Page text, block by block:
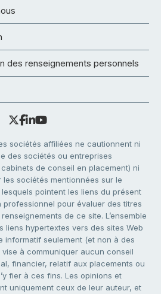
des renseignements personnels
sociétés affiliées ne cautionnent ni
des sociétés ou entreprises
de conseil en placement) ni
sociétés mentionnées sur le
pointent les liens du présent
professionnel pour évaluer des titres
de ce site. L’ensemble
liens hypertextes vers des sites Web
informatif seulement (et non à des
à communiquer aucun conseil
financier, relatif aux placements ou
fier à ces fins. Les opinions et
uniquement ceux de leur auteur, et